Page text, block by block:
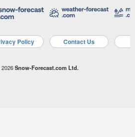
Policy Contact Us
Snow-Forecast.com Ltd.